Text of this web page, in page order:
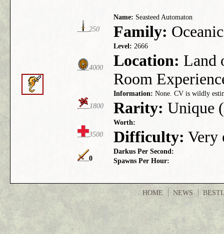
250
Name: Seasteed Automaton
Family: Oceanic
4000
Level: 2666
Location: Land
Room
1800
Information: None. CV is wildly
Rarity: Unique
3500
Worth:
Difficulty: Very
0
Darkus Per Second:
Spawns Per Hour:
HOME NEWS